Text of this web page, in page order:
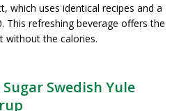
which uses identical recipes and a
This refreshing beverage offers the
without the calories.
Swedish Yule